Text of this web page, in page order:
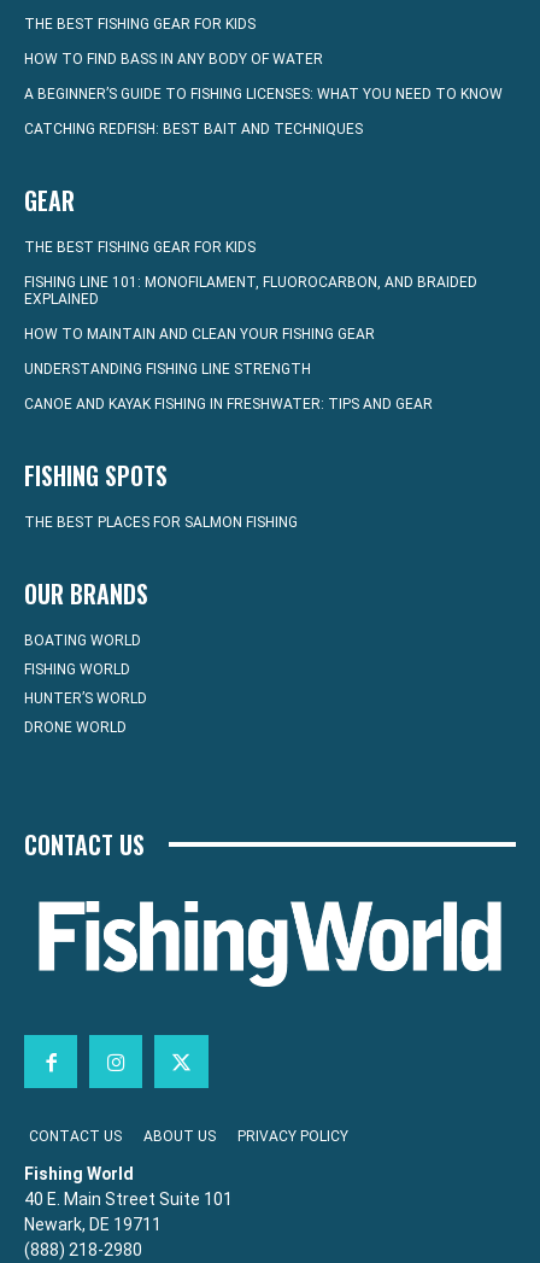
THE BEST FISHING GEAR FOR KIDS
HOW TO FIND BASS IN ANY BODY OF WATER
A BEGINNER’S GUIDE TO FISHING LICENSES: WHAT YOU NEED TO KNOW
CATCHING REDFISH: BEST BAIT AND TECHNIQUES
GEAR
THE BEST FISHING GEAR FOR KIDS
FISHING LINE 101: MONOFILAMENT, FLUOROCARBON, AND BRAIDED
EXPLAINED
HOW TO MAINTAIN AND CLEAN YOUR FISHING GEAR
UNDERSTANDING FISHING LINE STRENGTH
CANOE AND KAYAK FISHING IN FRESHWATER: TIPS AND GEAR
FISHING SPOTS
THE BEST PLACES FOR SALMON FISHING
OUR BRANDS
BOATING WORLD
FISHING WORLD
HUNTER’S WORLD
DRONE WORLD
CONTACT US
CONTACT US ABOUT US PRIVACY POLICY
Fishing World
40 E. Main Street Suite 101
Newark, DE 19711
(888) 218-2980